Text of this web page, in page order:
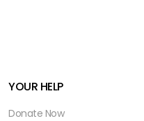
YOUR HELP
Donate Now